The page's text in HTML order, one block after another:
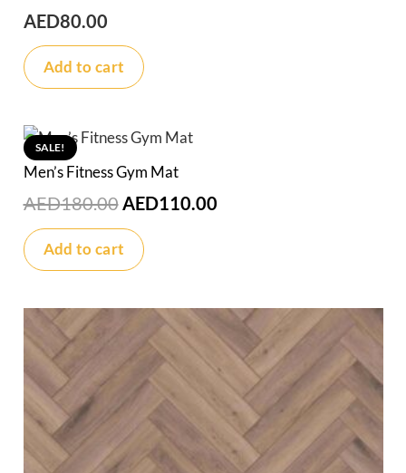
AED80.00
Add to cart
SALE!
Men’s Fitness Gym Mat
AED180.00 Original
price
was:
AED180.00.
AED110.00Current
Add to cart